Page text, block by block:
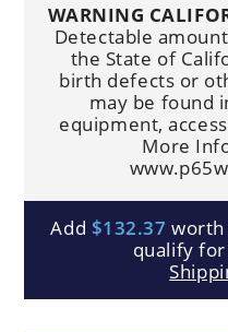
WARNING
Detectable
the State of
birth defects or
may be found
equipment,
More
Add $132.37
qualify